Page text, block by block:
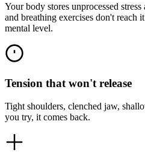
Your body stores unprocessed
and breathing exercises don't reach
mental level.
Tension that won't release
Tight shoulders, clenched jaw,
you try, it comes back.